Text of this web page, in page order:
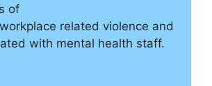
of
related violence and
with mental health staff.